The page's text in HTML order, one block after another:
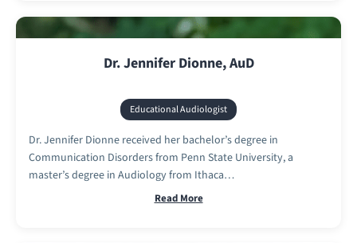
Dr. Jennifer Dionne, AuD
Educational Audiologist
Dr. Jennifer Dionne received her bachelor’s degree in
Communication Disorders from Penn State University, a
master’s degree in Audiology from Ithaca…
Read More